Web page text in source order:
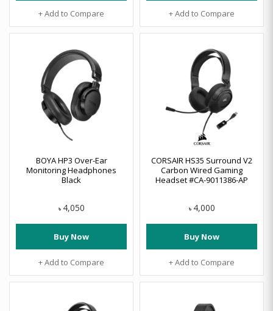
+ Add to Compare + Add to Compare
BOYA HP3 Over-Ear
Monitoring Headphones
Black
৳ 4,050
Buy Now
+ Add to Compare
CORSAIR HS35 Surround V2
Carbon Wired Gaming
Headset #CA-9011386-AP
৳ 4,000
Buy Now
+ Add to Compare